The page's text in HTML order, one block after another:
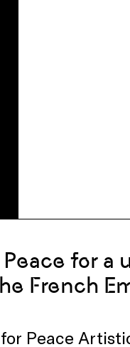
for a
French
Peace